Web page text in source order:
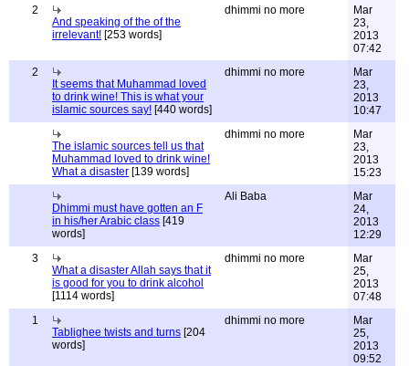
2
And speaking of the of the
irrelevant! [253 words]
dhimmi no more
Mar
23,
2013
07:42
2
It seems that Muhammad loved
to drink wine! This is what your
islamic sources say! [440 words]
dhimmi no more
Mar
23,
2013
10:47
The islamic sources tell us that
Muhammad loved to drink wine!
What a disaster [139 words]
dhimmi no more
Mar
23,
2013
15:23
Dhimmi must have gotten an F
in his/her Arabic class [419
words]
Ali Baba
Mar
24,
2013
12:29
3
What a disaster Allah says that it
is good for you to drink alcohol
[1114 words]
dhimmi no more
Mar
25,
2013
07:48
1
Tablighee twists and turns [204
words]
dhimmi no more
Mar
25,
2013
09:52